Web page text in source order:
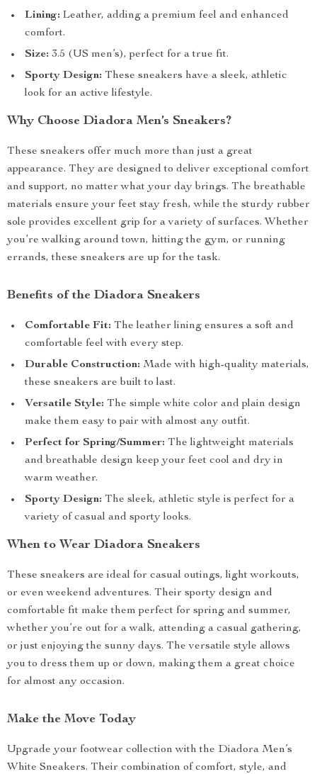
Lining: Leather, adding a premium feel and enhanced
comfort.
Size: 3.5 (US men’s), perfect for a true fit.
Sporty Design: These sneakers have a sleek, athletic
look for an active lifestyle.
Why Choose Diadora Men’s Sneakers?
These sneakers offer much more than just a great
appearance. They are designed to deliver exceptional comfort
and support, no matter what your day brings. The breathable
materials ensure your feet stay fresh, while the sturdy rubber
sole provides excellent grip for a variety of surfaces. Whether
you’re walking around town, hitting the gym, or running
errands, these sneakers are up for the task.
Benefits of the Diadora Sneakers
Comfortable Fit: The leather lining ensures a soft and
comfortable feel with every step.
Durable Construction: Made with high-quality materials,
these sneakers are built to last.
Versatile Style: The simple white color and plain design
make them easy to pair with almost any outfit.
Perfect for Spring/Summer: The lightweight materials
and breathable design keep your feet cool and dry in
warm weather.
Sporty Design: The sleek, athletic style is perfect for a
variety of casual and sporty looks.
When to Wear Diadora Sneakers
These sneakers are ideal for casual outings, light workouts,
or even weekend adventures. Their sporty design and
comfortable fit make them perfect for spring and summer,
whether you’re out for a walk, attending a casual gathering,
or just enjoying the sunny days. The versatile style allows
you to dress them up or down, making them a great choice
for almost any occasion.
Make the Move Today
Upgrade your footwear collection with the Diadora Men’s
White Sneakers. Their combination of comfort, style, and